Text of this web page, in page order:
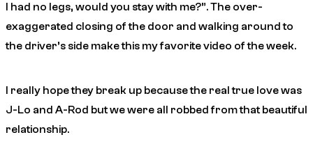
I had no legs, would you stay with me?”. The over-
exaggerated closing of the door and walking around to
the driver’s side make this my favorite video of the week.
I really hope they break up because the real true love was
J-Lo and A-Rod but we were all robbed from that beautiful
relationship.